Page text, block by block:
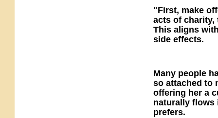
"First, make
acts of charity,
This aligns
side effects.
Many people
so attached to
offering her a
naturally flows
prefers.